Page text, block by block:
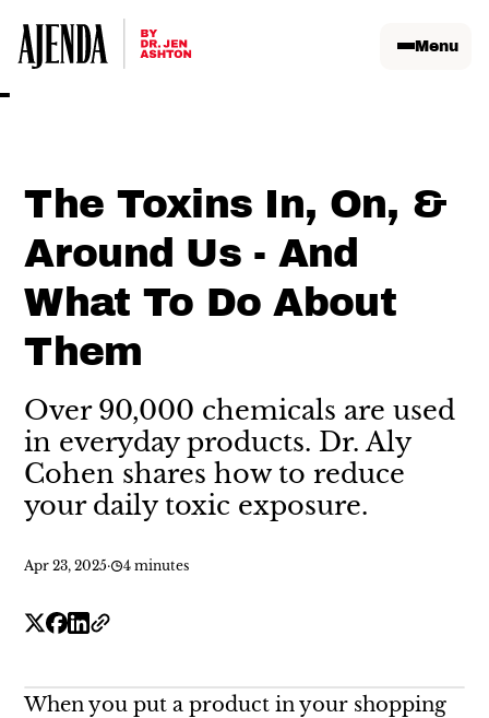
Menu
The Toxins In, On, &
Around Us - And
What To Do About
Them
Over 90,000 chemicals are used
in everyday products. Dr. Aly
Cohen shares how to reduce
your daily toxic exposure.
Apr 23, 2025· 4 minutes
When you put a product in your shopping